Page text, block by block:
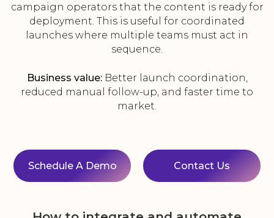
campaign operators that the content is ready for
deployment. This is useful for coordinated
launches where multiple teams must act in
sequence.
Business value:Better launch coordination,
reduced manual follow-up, and faster time to
market.
Schedule A Demo Contact Us